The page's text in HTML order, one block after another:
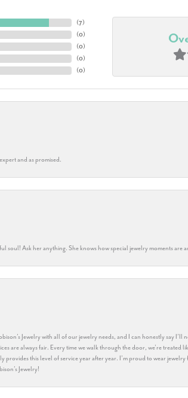
(7)
(0)
(0)
(0)
(0)
and as promised.
soul! Ask her anything. She knows how special jewelry moments are
Jewelry with all of our jewelry needs, and I can honestly say
are always fair. Every time we walk through the door, we’re treated
provides this level of service year after year. I’m proud to wear
Jewelry!